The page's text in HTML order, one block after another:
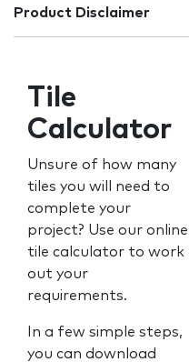
Product Disclaimer
Tile
Calculator
Unsure of how many
tiles you will need to
complete your
project? Use our online
tile calculator to work
out your
requirements.
In a few simple steps,
you can download